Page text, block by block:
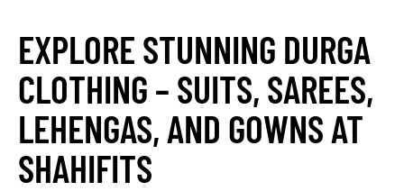
EXPLORE STUNNING DURGA
CLOTHING – SUITS, SAREES,
LEHENGAS, AND GOWNS AT
SHAHIFITS